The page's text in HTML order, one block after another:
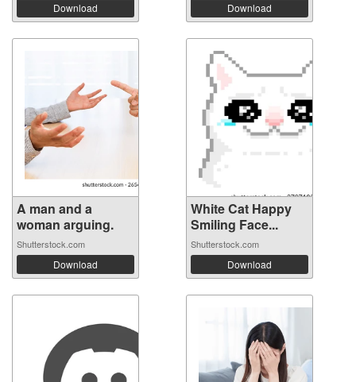
Download Download
A man and a
woman arguing.
Shutterstock.com
Download
White Cat Happy
Smiling Face...
Shutterstock.com
Download